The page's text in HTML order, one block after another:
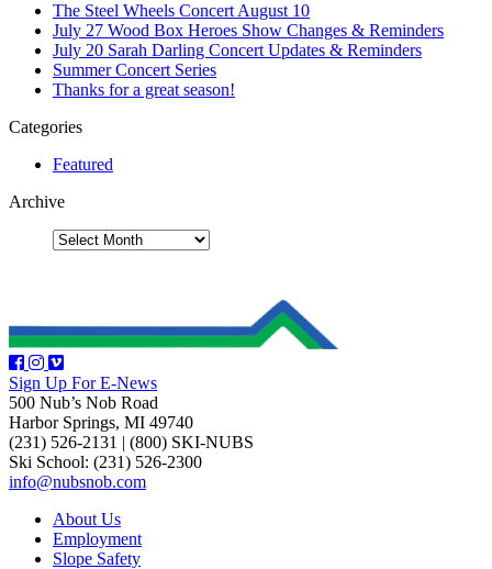
The Steel Wheels Concert August 10
July 27 Wood Box Heroes Show Changes & Reminders
July 20 Sarah Darling Concert Updates & Reminders
Summer Concert Series
Thanks for a great season!
Categories
Featured
Archive
Sign Up For E-News
500 Nub’s Nob Road
Harbor Springs, MI 49740
(231) 526-2131
(800) SKI-NUBS
Ski School: (231) 526-2300
info@nubsnob.com
About Us
Employment
Slope Safety